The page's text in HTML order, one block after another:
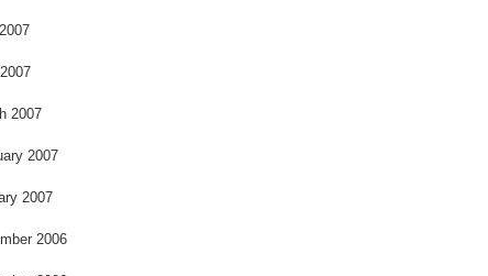
2007
2007
2007
2006